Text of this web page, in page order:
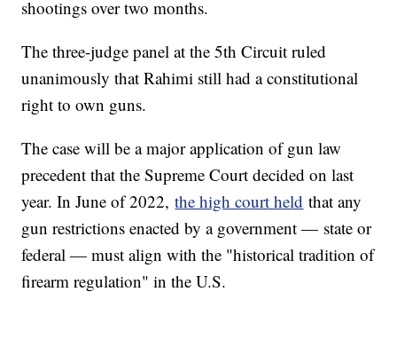
shootings over two months.
The three-judge panel at the 5th Circuit ruled
unanimously that Rahimi still had a constitutional
right to own guns.
The case will be a major application of gun law
precedent that the Supreme Court decided on last
year. In June of 2022,the high court held that any
gun restrictions enacted by a government — state or
federal — must align with the "historical tradition of
firearm regulation" in the U.S.